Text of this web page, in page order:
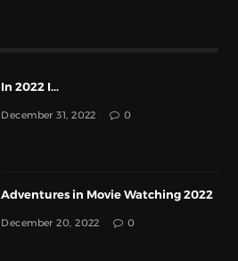
In 2022 I...
December 31, 2022 0
Adventures in Movie Watching 2022
December 20, 2022 0